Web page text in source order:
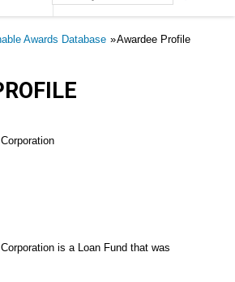
Awards Database Awardee Profile
is a Loan Fund that was